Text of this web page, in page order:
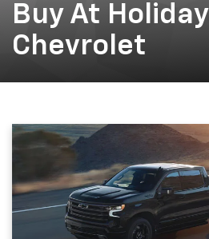
Buy At Holiday
Chevrolet